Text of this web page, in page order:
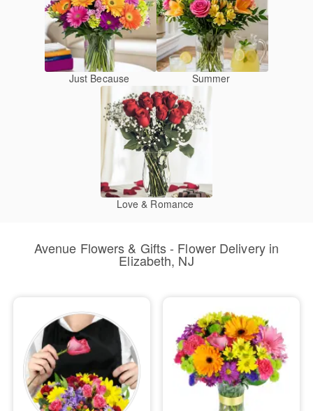
Just Because Summer
Love & Romance
Avenue Flowers & Gifts - Flower Delivery in
Elizabeth, NJ